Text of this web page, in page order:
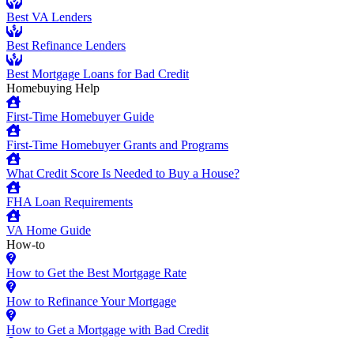
Best VA Lenders
Best Refinance Lenders
Best Mortgage Loans for Bad Credit
Homebuying Help
First-Time Homebuyer Guide
First-Time Homebuyer Grants and Programs
What Credit Score Is Needed to Buy a House?
FHA Loan Requirements
VA Home Guide
How-to
How to Get the Best Mortgage Rate
How to Refinance Your Mortgage
How to Get a Mortgage with Bad Credit